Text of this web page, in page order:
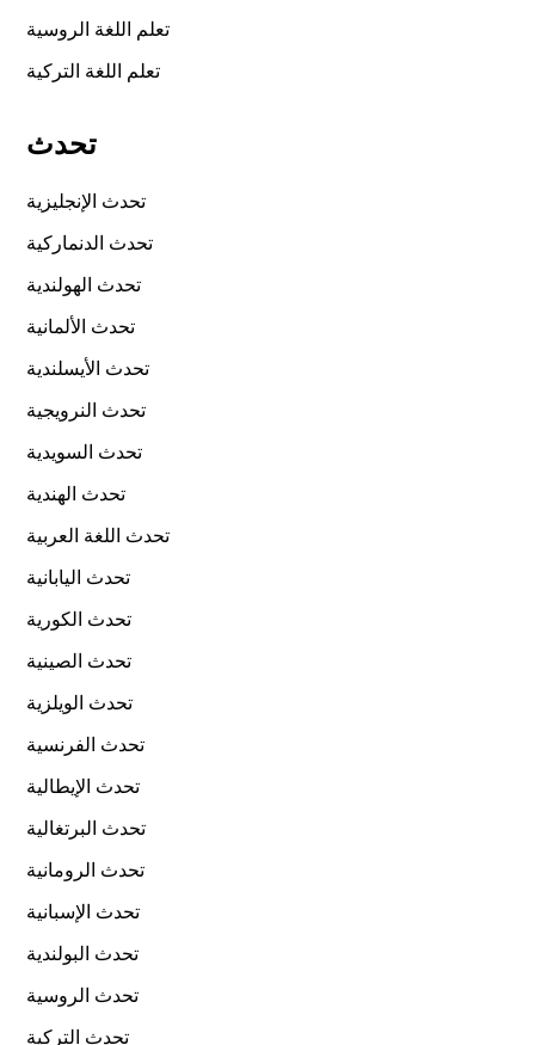
تعلم اللغة الروسية
تعلم اللغة التركية
تحدث
تحدث الإنجليزية
تحدث الدنماركية
تحدث الهولندية
تحدث الألمانية
تحدث الأيسلندية
تحدث النرويجية
تحدث السويدية
تحدث الهندية
تحدث اللغة العربية
تحدث اليابانية
تحدث الكورية
تحدث الصينية
تحدث الويلزية
تحدث الفرنسية
تحدث الإيطالية
تحدث البرتغالية
تحدث الرومانية
تحدث الإسبانية
تحدث البولندية
تحدث الروسية
تحدث التركية